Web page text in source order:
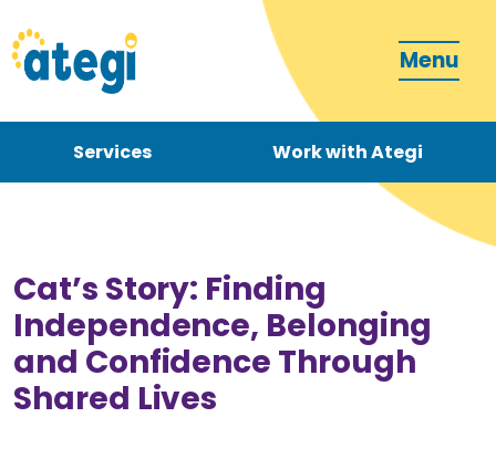
Menu
Services Work with Ategi
Become a carer
Cat’s Story: Finding
Independence, Belonging
and Confidence Through
Shared Lives